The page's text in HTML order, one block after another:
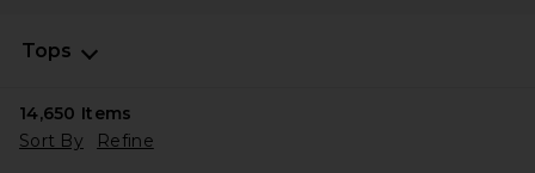
Tops
14,650 Items
Sort By
Refine